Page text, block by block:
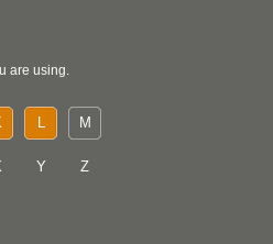
are using.
L M
Y Z